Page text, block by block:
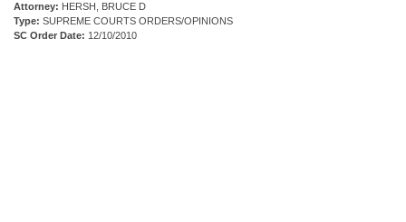
Attorney: HERSH, BRUCE D
Type: SUPREME COURTS ORDERS/OPINIONS
SC Order Date: 12/10/2010